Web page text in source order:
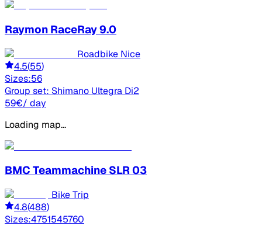
Raymon RaceRay 9.0
Roadbike Nice
4.5(55)
Sizes:56
Group set: Shimano Ultegra Di2
59€/ day
Loading map...
BMC Teammachine SLR 03
Bike Trip
4.8(488)
Sizes:4751545760